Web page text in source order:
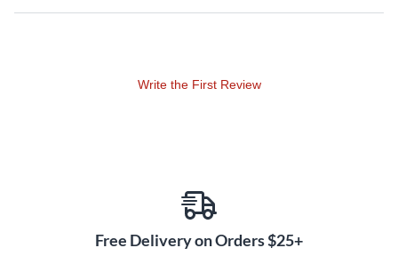
Write the First Review
Free Delivery on Orders $25+